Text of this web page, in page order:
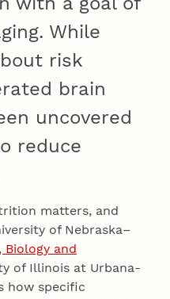
While
risk
brain
uncovered
reduce
matters, and
of Nebraska–
Biology and
of Illinois at Urbana-
how specific